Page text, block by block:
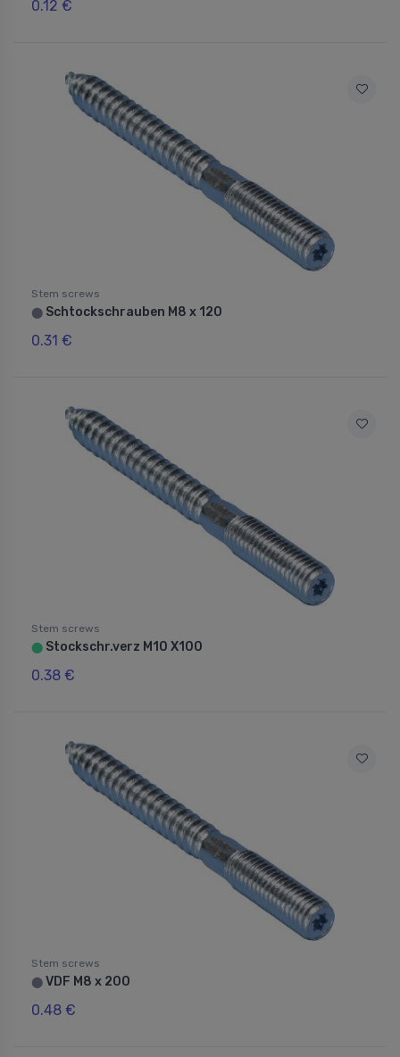
0.12 €
Stem screws
⬤ Schtockschrauben M8 x 120
0.31 €
Stem screws
⬤ Stockschr.verz M10 X100
0.38 €
Stem screws
⬤ VDF M8 x 200
0.48 €